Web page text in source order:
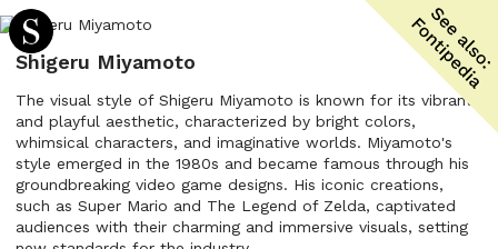
Shigeru Miyamoto
The visual style of Shigeru Miyamoto is known for its vibrant
and playful aesthetic, characterized by bright colors,
whimsical characters, and imaginative worlds. Miyamoto's
style emerged in the 1980s and became famous through his
groundbreaking video game designs. His iconic creations,
such as Super Mario and The Legend of Zelda, captivated
audiences with their charming and immersive visuals, setting